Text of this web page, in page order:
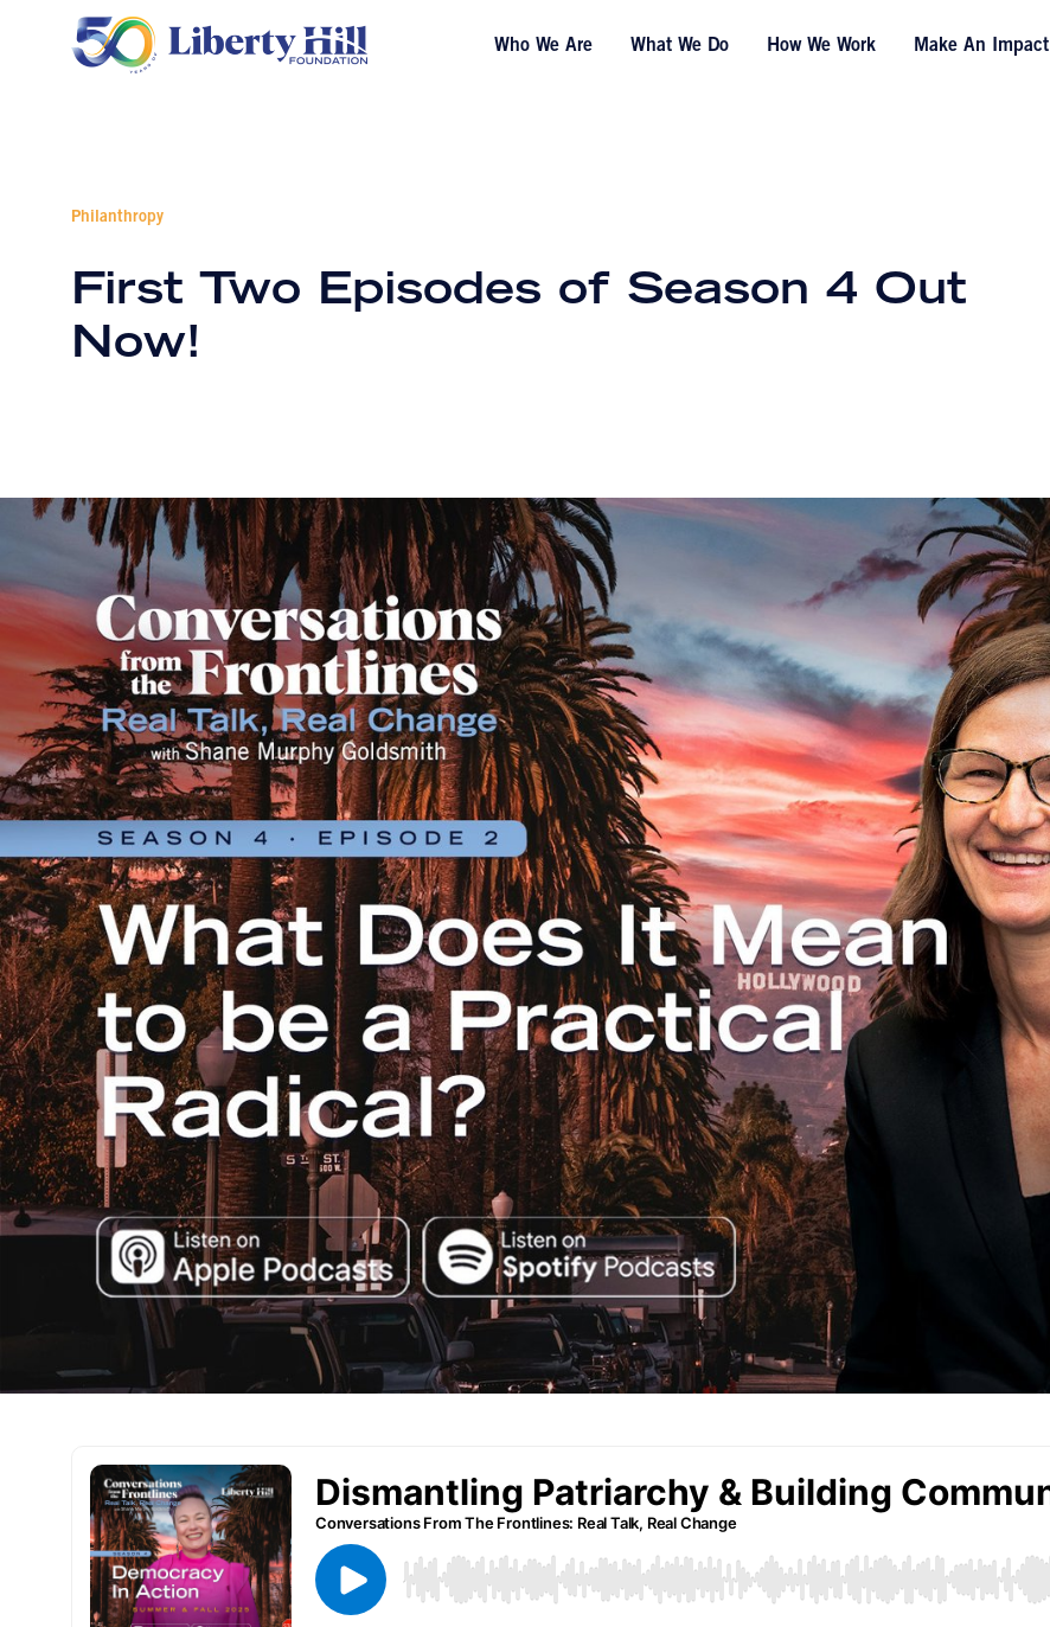
Who We Are What We Do How We Work Make An Impact
Philanthropy
First Two Episodes of Season 4 Out
Now!